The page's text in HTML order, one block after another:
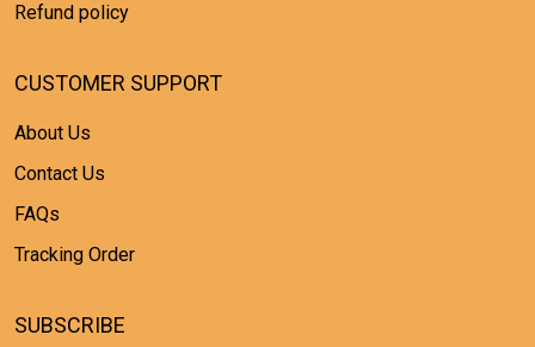
Refund policy
CUSTOMER SUPPORT
About Us
Contact Us
FAQs
Tracking Order
SUBSCRIBE